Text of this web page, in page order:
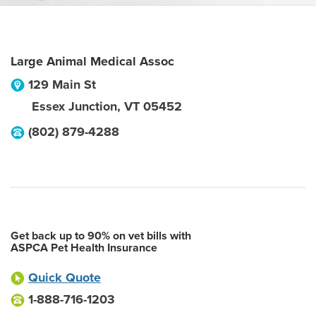
Large Animal Medical Assoc
129 Main St
Essex Junction, VT 05452
(802) 879-4288
Get back up to 90% on vet bills with
ASPCA Pet Health Insurance
Quick Quote
1-888-716-1203